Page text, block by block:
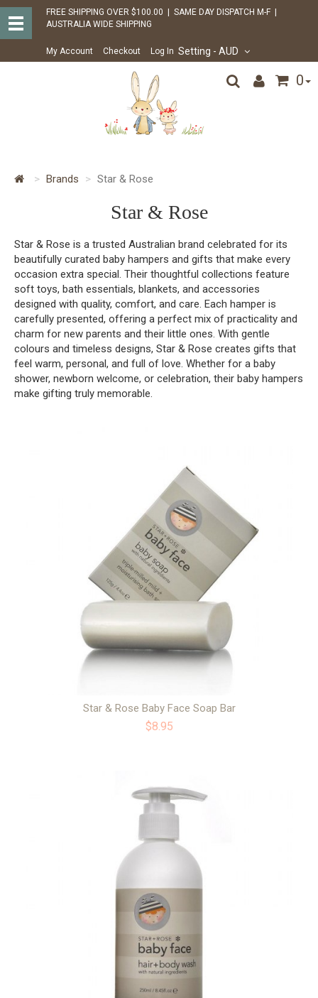
FREE SHIPPING OVER $100.00 | SAME DAY DISPATCH M-F |
AUSTRALIA WIDE SHIPPING
My Account Checkout Log In Setting - AUD
0
Brands Star & Rose
Star & Rose
Star & Rose is a trusted Australian brand celebrated for its
beautifully curated baby hampers and gifts that make every
occasion extra special. Their thoughtful collections feature
soft toys, bath essentials, blankets, and accessories
designed with quality, comfort, and care. Each hamper is
carefully presented, offering a perfect mix of practicality and
charm for new parents and their little ones. With gentle
colours and timeless designs, Star & Rose creates gifts that
feel warm, personal, and full of love. Whether for a baby
shower, newborn welcome, or celebration, their baby hampers
make gifting truly memorable.
Star & Rose Baby Face Soap Bar
$8.95